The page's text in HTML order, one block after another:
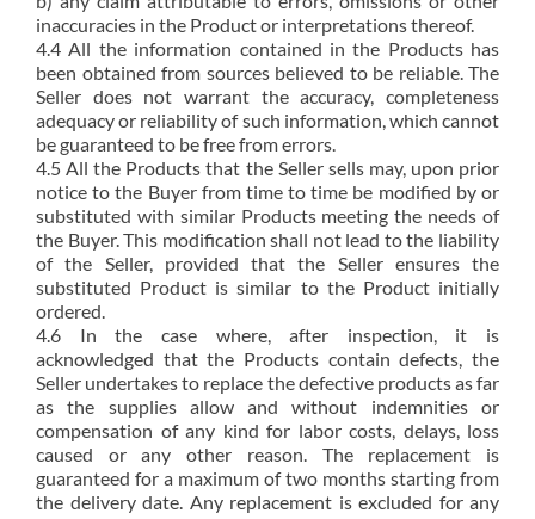
inaccuracies in the Product or interpretations thereof.
4.4 All the information contained in the Products has
been obtained from sources believed to be reliable. The
Seller does not warrant the accuracy, completeness
adequacy or reliability of such information, which cannot
be guaranteed to be free from errors.
4.5 All the Products that the Seller sells may, upon prior
notice to the Buyer from time to time be modified by or
substituted with similar Products meeting the needs of
the Buyer. This modification shall not lead to the liability
of the Seller, provided that the Seller ensures the
substituted Product is similar to the Product initially
ordered.
4.6 In the case where, after inspection, it is
acknowledged that the Products contain defects, the
Seller undertakes to replace the defective products as far
as the supplies allow and without indemnities or
compensation of any kind for labor costs, delays, loss
caused or any other reason. The replacement is
guaranteed for a maximum of two months starting from
the delivery date. Any replacement is excluded for any